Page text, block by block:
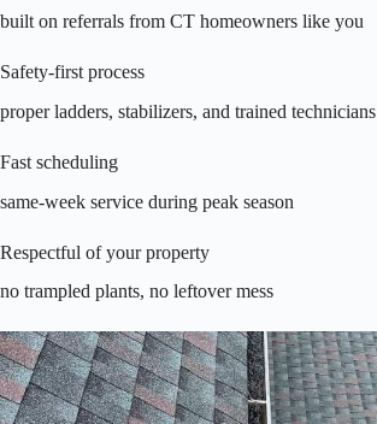
built on referrals from CT homeowners like you
Safety-first process
proper ladders, stabilizers, and trained technicians
Fast scheduling
same-week service during peak season
Respectful of your property
no trampled plants, no leftover mess